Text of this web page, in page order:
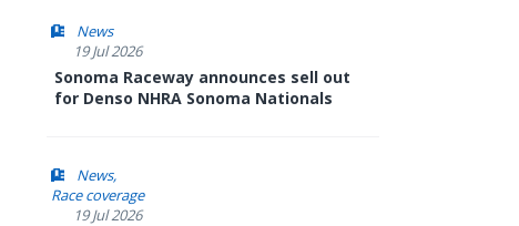
News
19 Jul 2026
Sonoma Raceway announces sell out
for Denso NHRA Sonoma Nationals
News
Race coverage
19 Jul 2026